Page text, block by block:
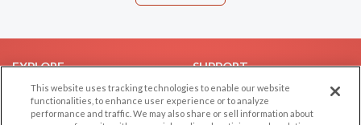
EXPLORE
Browse by Category
Browse by Country
SUPPORT
Help/FAQ
Contact Us
This website uses tracking technologies to enable our website
functionalities, to enhance user experience or to analyze
performance and traffic. We may also share or sell information about